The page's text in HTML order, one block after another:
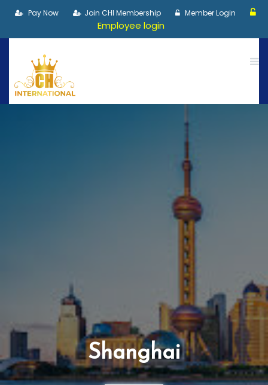
Pay Now Join CHI Membership Member Login
Employee login
Shanghai